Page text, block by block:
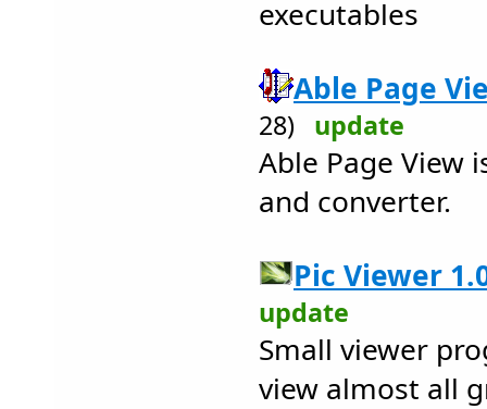
executables
Able Page
28) update
Able Page View
and converter.
Pic Viewer
update
Small viewer
view almost all